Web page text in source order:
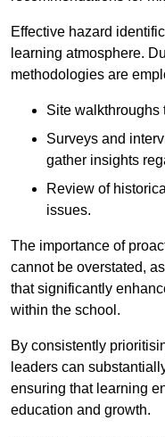
Effective hazard
learning atmosphere.
methodologies are
Site walkthroughs
Surveys and
gather insights
Review of
issues.
The importance of
cannot be overstated,
that significantly
within the school.
By consistently
leaders can
ensuring that learning
education and growth.